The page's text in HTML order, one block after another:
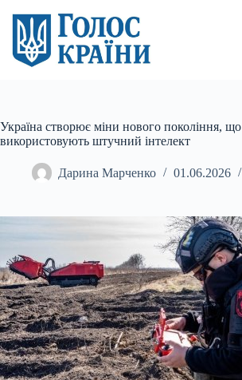
вмісту
Україна створює міни нового покоління, що
використовують штучний інтелект
Дарина Марченко 01.06.2026